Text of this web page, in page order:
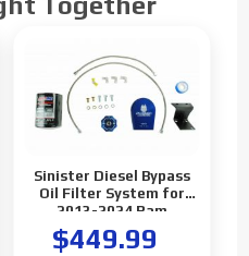
Sinister Diesel Bypass
Oil Filter System for
2013-2024 Ram
2500/3500 Cummins
6.7L
$449.99